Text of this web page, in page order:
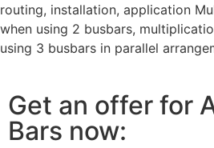
routing, installation, application
when using 2 busbars,
using 3 busbars in parallel
Get an offer for
Bars now: